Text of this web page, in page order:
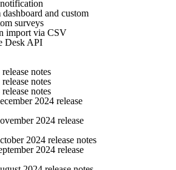
dashboard and custom
surveys
import via CSV
Desk API
notes
notes
notes
2024 release
2024 release
2024 release notes
2024 release